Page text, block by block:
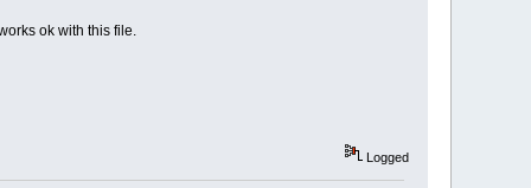
ok with this file.
Logged